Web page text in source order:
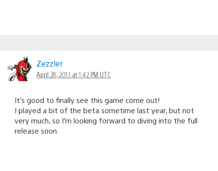
Zezzler
April 28, 2013 at 1:42 PM UTC
It’s good to finally see this game come out!
I played a bit of the beta sometime last year, but not
very much, so I’m looking forward to diving into the full
release soon.